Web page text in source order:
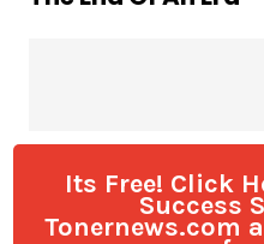
Its Free! Click
Success
Tonernews.com